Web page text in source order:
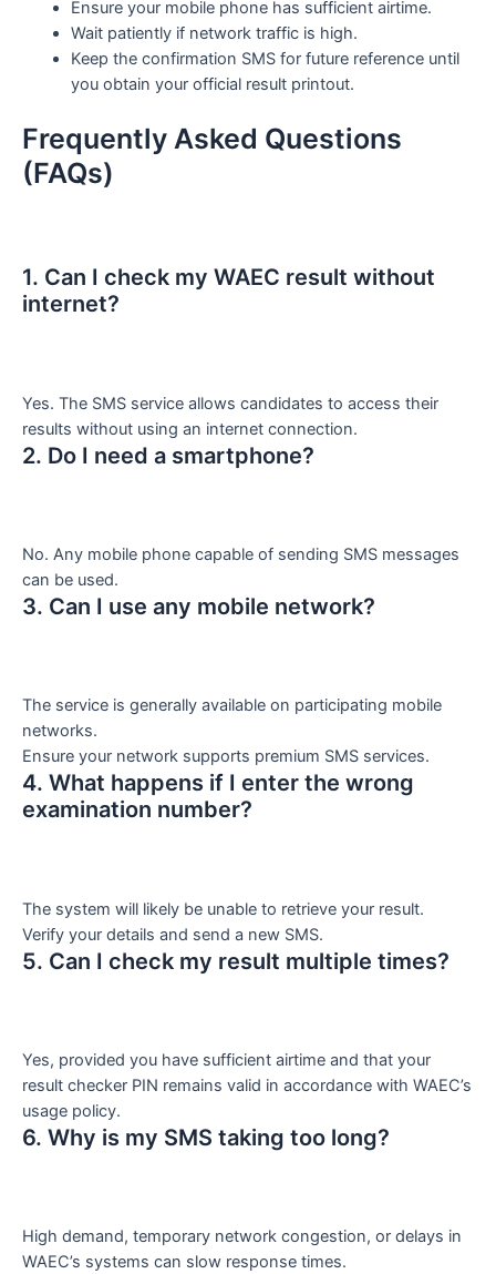
Ensure your mobile phone has sufficient airtime.
Wait patiently if network traffic is high.
Keep the confirmation SMS for future reference until
you obtain your official result printout.
Frequently Asked Questions
(FAQs)
1. Can I check my WAEC result without
internet?
Yes. The SMS service allows candidates to access their
results without using an internet connection.
2. Do I need a smartphone?
No. Any mobile phone capable of sending SMS messages
can be used.
3. Can I use any mobile network?
The service is generally available on participating mobile
networks.
Ensure your network supports premium SMS services.
4. What happens if I enter the wrong
examination number?
The system will likely be unable to retrieve your result.
Verify your details and send a new SMS.
5. Can I check my result multiple times?
Yes, provided you have sufficient airtime and that your
result checker PIN remains valid in accordance with WAEC’s
usage policy.
6. Why is my SMS taking too long?
High demand, temporary network congestion, or delays in
WAEC’s systems can slow response times.